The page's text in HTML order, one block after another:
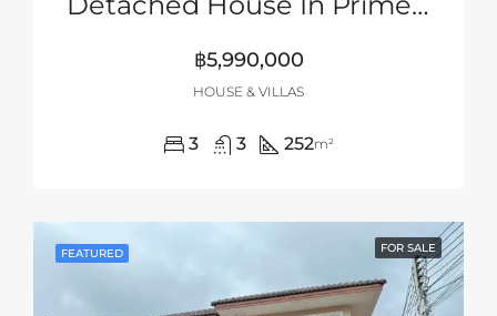
฿5,990,000
HOUSE & VILLAS
3 3 252m²
FEATURED FOR SALE